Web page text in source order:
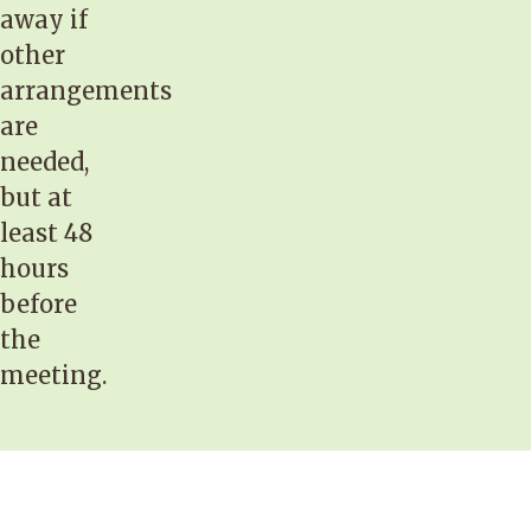
away if
other
arrangements
are
needed,
but at
least 48
hours
before
the
meeting.